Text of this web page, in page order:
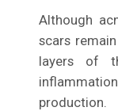
Although
scars
layers of
production.